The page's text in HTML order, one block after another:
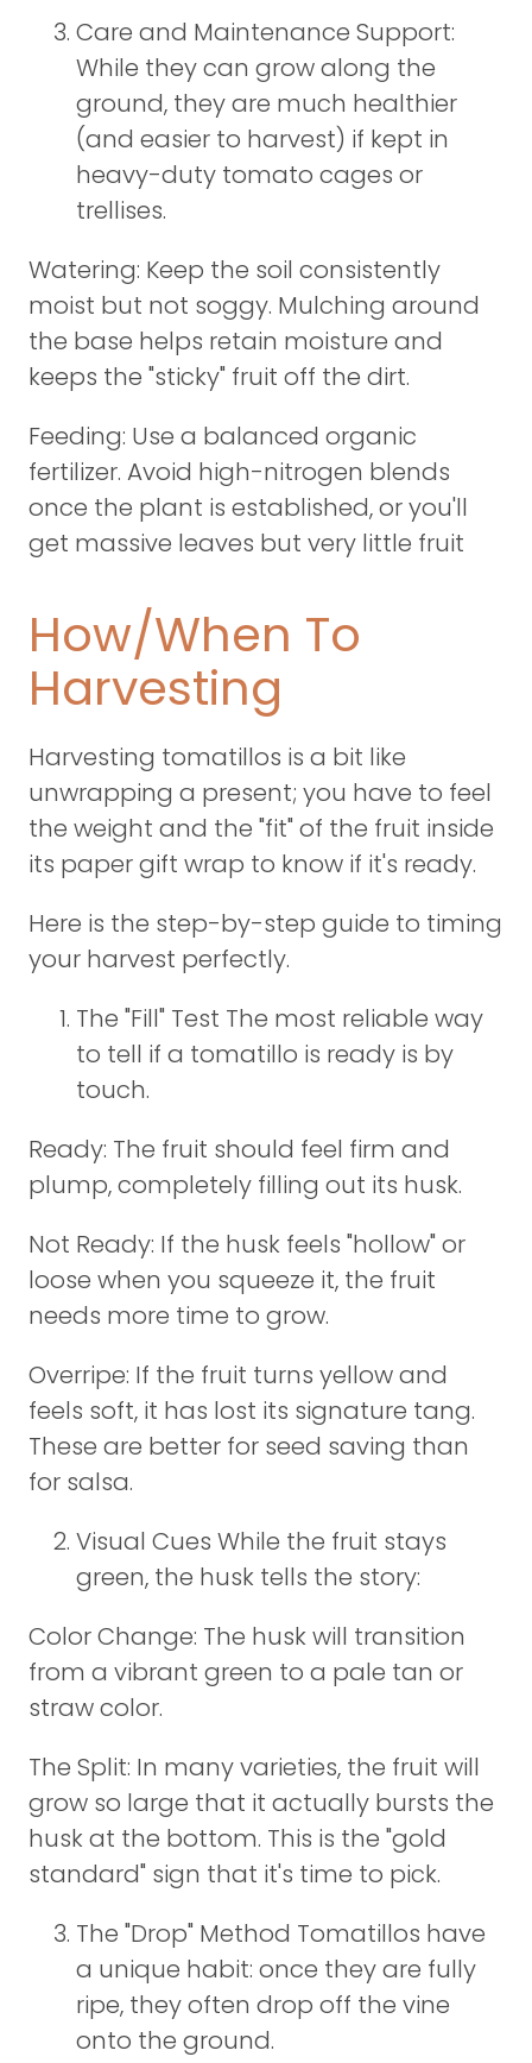
Care and Maintenance Support:
While they can grow along the
ground, they are much healthier
(and easier to harvest) if kept in
heavy-duty tomato cages or
trellises.
Watering: Keep the soil consistently
moist but not soggy. Mulching around
the base helps retain moisture and
keeps the "sticky" fruit off the dirt.
Feeding: Use a balanced organic
fertilizer. Avoid high-nitrogen blends
once the plant is established, or you'll
get massive leaves but very little fruit
How/When To
Harvesting
Harvesting tomatillos is a bit like
unwrapping a present; you have to feel
the weight and the "fit" of the fruit inside
its paper gift wrap to know if it's ready.
Here is the step-by-step guide to timing
your harvest perfectly.
The "Fill" Test The most reliable way
to tell if a tomatillo is ready is by
touch.
Ready: The fruit should feel firm and
plump, completely filling out its husk.
Not Ready: If the husk feels "hollow" or
loose when you squeeze it, the fruit
needs more time to grow.
Overripe: If the fruit turns yellow and
feels soft, it has lost its signature tang.
These are better for seed saving than
for salsa.
Visual Cues While the fruit stays
green, the husk tells the story:
Color Change: The husk will transition
from a vibrant green to a pale tan or
straw color.
The Split: In many varieties, the fruit will
grow so large that it actually bursts the
husk at the bottom. This is the "gold
standard" sign that it's time to pick.
The "Drop" Method Tomatillos have
a unique habit: once they are fully
ripe, they often drop off the vine
onto the ground.